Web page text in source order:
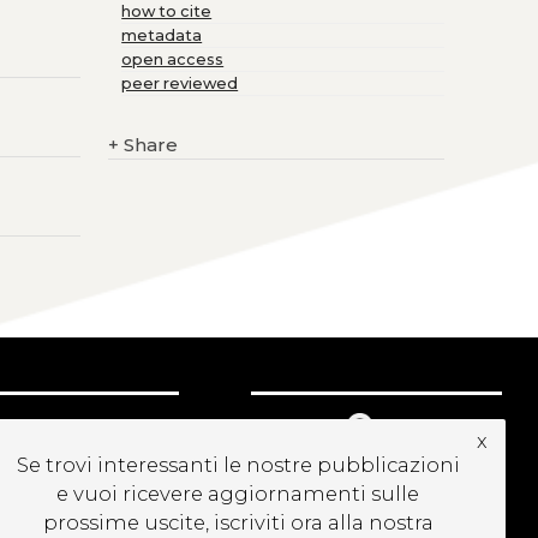
how to cite
metadata
open access
peer reviewed
+ Share
TO OUR
Se trovi interessanti le nostre pubblicazioni
e vuoi ricevere aggiornamenti sulle
prossime uscite, iscriviti ora alla nostra
x